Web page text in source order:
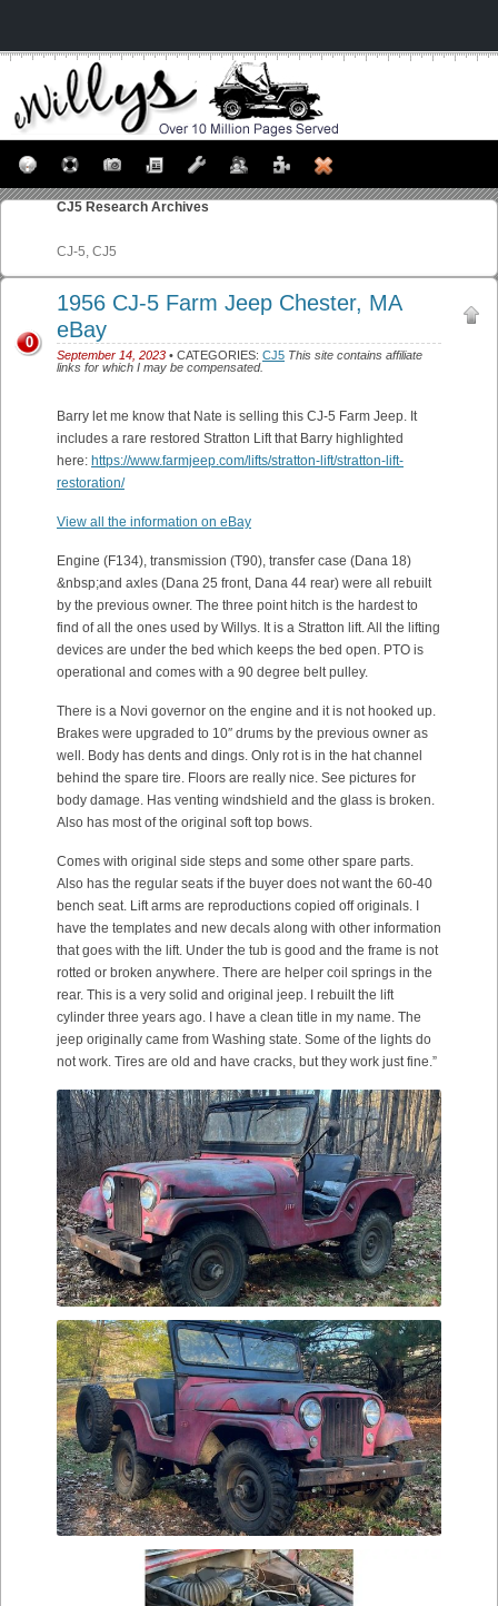
CJ5 Research Archives
CJ-5, CJ5
1956 CJ-5 Farm Jeep Chester, MA
eBay
September 14, 2023 • CATEGORIES: CJ5 This site contains affiliate
links for which I may be compensated.
0
Barry let me know that Nate is selling this CJ-5 Farm Jeep. It
includes a rare restored Stratton Lift that Barry highlighted
here: https://www.farmjeep.com/lifts/stratton-lift/stratton-lift-
restoration/
View all the information on eBay
Engine (F134), transmission (T90), transfer case (Dana 18)
&nbsp;and axles (Dana 25 front, Dana 44 rear) were all rebuilt
by the previous owner. The three point hitch is the hardest to
find of all the ones used by Willys. It is a Stratton lift. All the lifting
devices are under the bed which keeps the bed open. PTO is
operational and comes with a 90 degree belt pulley.
There is a Novi governor on the engine and it is not hooked up.
Brakes were upgraded to 10″ drums by the previous owner as
well. Body has dents and dings. Only rot is in the hat channel
behind the spare tire. Floors are really nice. See pictures for
body damage. Has venting windshield and the glass is broken.
Also has most of the original soft top bows.
Comes with original side steps and some other spare parts.
Also has the regular seats if the buyer does not want the 60-40
bench seat. Lift arms are reproductions copied off originals. I
have the templates and new decals along with other information
that goes with the lift. Under the tub is good and the frame is not
rotted or broken anywhere. There are helper coil springs in the
rear. This is a very solid and original jeep. I rebuilt the lift
cylinder three years ago. I have a clean title in my name. The
jeep originally came from Washing state. Some of the lights do
not work. Tires are old and have cracks, but they work just fine.”